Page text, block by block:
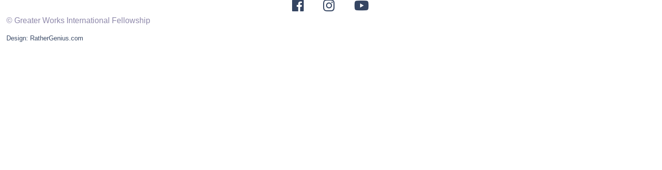
© Greater Works International Fellowship
Design: RatherGenius.com